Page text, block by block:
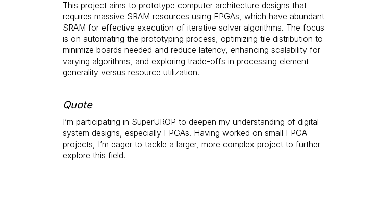
This project aims to prototype computer architecture designs that
requires massive SRAM resources using FPGAs, which have abundant
SRAM for effective execution of iterative solver algorithms. The focus
is on automating the prototyping process, optimizing tile distribution to
minimize boards needed and reduce latency, enhancing scalability for
varying algorithms, and exploring trade-offs in processing element
generality versus resource utilization.
Quote
I’m participating in SuperUROP to deepen my understanding of digital
system designs, especially FPGAs. Having worked on small FPGA
projects, I’m eager to tackle a larger, more complex project to further
explore this field.